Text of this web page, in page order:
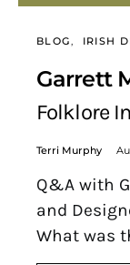
BLOG IRISH
Garrett
Folklore
Terri Murphy
Q&A with
and
What was